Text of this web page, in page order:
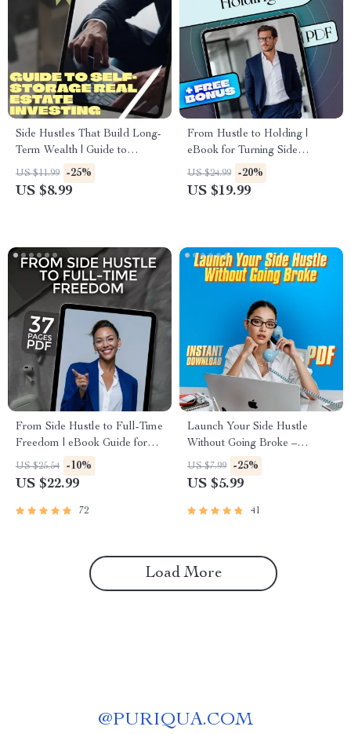
Side Hustles That Build Long-
Term Wealth | Guide to
Sustainable Income Streams |
Passive Income & Wealth
US $11.99 -25%
US $8.99
From Hustle to Holding |
eBook for Turning Side
Hustles Into Long-Term
Assets | Digital Download
US $24.99 -20%
US $19.99
From Side Hustle to Full-Time
Freedom | eBook Guide for
Turning Side Businesses into
Full-Time Income
US $25.54 -10%
US $22.99
72
Launch Your Side Hustle
Without Going Broke –
Investment-Friendly Side
Hustle Ideas Checklist for
US $7.99 -25%
US $5.99
41
Load More
@PURIQUA.COM